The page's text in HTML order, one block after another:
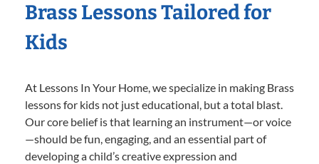
Brass Lessons Tailored for
Kids
At Lessons In Your Home, we specialize in making Brass
lessons for kids not just educational, but a total blast.
Our core belief is that learning an instrument—or voice
—should be fun, engaging, and an essential part of
developing a child’s creative expression and